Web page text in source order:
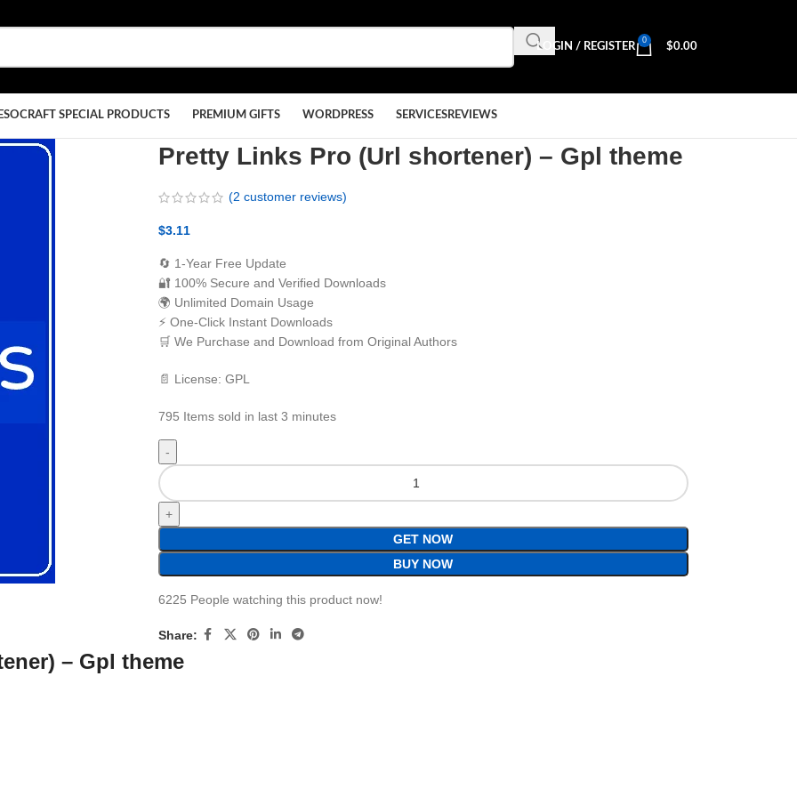
LOGIN / REGISTER
0
$0.00
SPECIAL PRODUCTS PREMIUM GIFTS WORDPRESS SERVICESREVIEWS
Pretty Links Pro (Url shortener) – Gpl theme
(2 customer reviews)
$3.11
🔄 1-Year Free Update
🔐 100% Secure and Verified Downloads
🌍 Unlimited Domain Usage
⚡ One-Click Instant Downloads
🛒 We Purchase and Download from Original Authors
📄 License: GPL
795 Items sold in last 3 minutes
GET NOW
BUY NOW
6225 People watching this product now!
Share:
– Gpl theme